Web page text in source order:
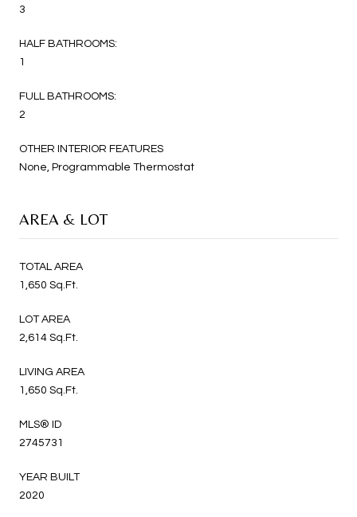
3
HALF BATHROOMS:
1
FULL BATHROOMS:
2
OTHER INTERIOR FEATURES
None, Programmable Thermostat
AREA & LOT
TOTAL AREA
1,650 Sq.Ft.
LOT AREA
2,614 Sq.Ft.
LIVING AREA
1,650 Sq.Ft.
MLS® ID
2745731
YEAR BUILT
2020